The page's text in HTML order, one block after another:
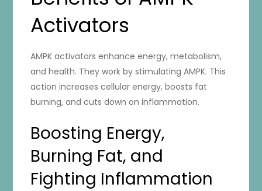
Activators
AMPK activators enhance energy, metabolism,
and health. They work by stimulating AMPK. This
action increases cellular energy, boosts fat
burning, and cuts down on inflammation.
Boosting Energy,
Burning Fat, and
Fighting Inflammation